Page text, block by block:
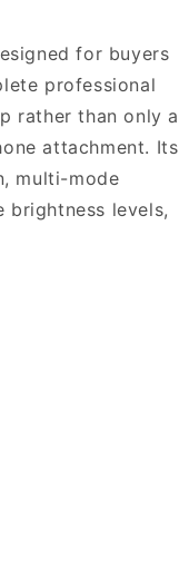
for buyers
professional
rather than only a
attachment. Its
multi-mode
brightness levels,